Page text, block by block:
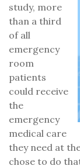
study, more
than a third
of all
emergency
room
patients
could receive
the
emergency
medical care
they need at
chose to do